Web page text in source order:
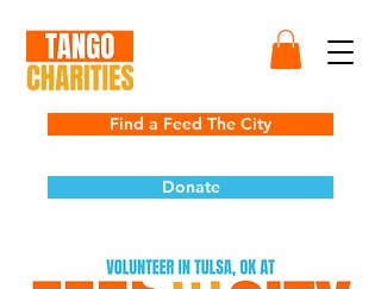
Find a Feed The City
Donate